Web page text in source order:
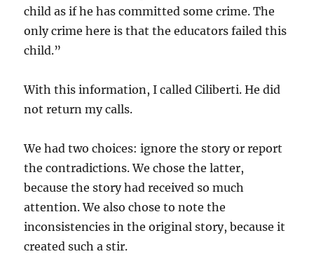
child as if he has committed some crime. The
only crime here is that the educators failed this
child.”
With this information, I called Ciliberti. He did
not return my calls.
We had two choices: ignore the story or report
the contradictions. We chose the latter,
because the story had received so much
attention. We also chose to note the
inconsistencies in the original story, because it
created such a stir.